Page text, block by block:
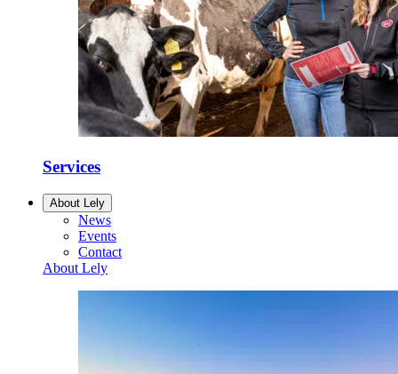
Services
About Lely
News
Events
Contact
About Lely